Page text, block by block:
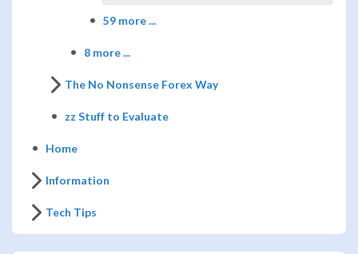
59 more ...
8 more ...
The No Nonsense Forex Way
zz Stuff to Evaluate
Home
Information
Tech Tips